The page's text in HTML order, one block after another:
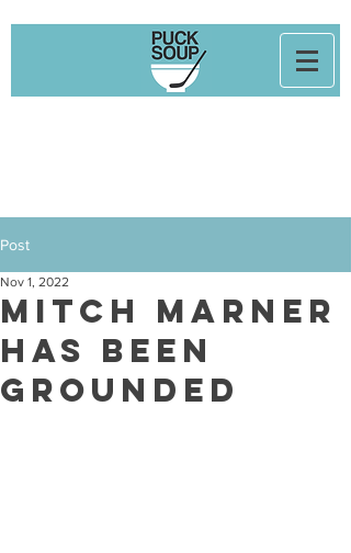
Post
Mitch Marner
Has Been
Grounded
Nov 1, 2022